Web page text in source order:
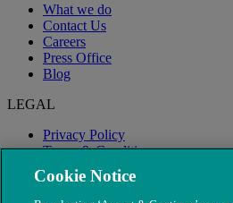
What we do
Contact Us
Careers
Press Office
Blog
LEGAL
Privacy Policy
Terms & Conditions
Modern Slavery
Cookie Notice